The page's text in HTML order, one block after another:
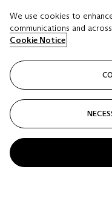
'LIU HAI' PENDANT
QING DYNASTY (1644-
Estimate
HKD 40,000 - 60,000
Price realised
HKD 68,750
Closed
We use cookies to
communications and
Cookie Notice